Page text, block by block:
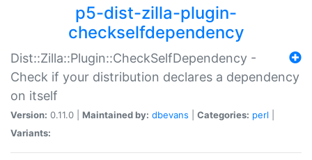
p5-dist-zilla-plugin-
checkselfdependency
Dist::Zilla::Plugin::CheckSelfDependency -
Check if your distribution declares a dependency
on itself
Version: 0.11.0 | Maintained by: dbevans Categories: perl
Variants: